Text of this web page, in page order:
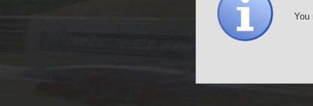
You